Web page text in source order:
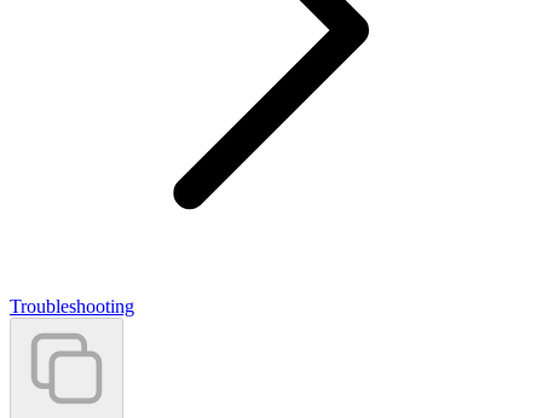
Troubleshooting